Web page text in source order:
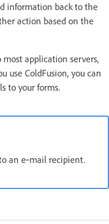
information back to the
action based on the
application servers,
use ColdFusion, you can
to your forms.
an e‑mail recipient.